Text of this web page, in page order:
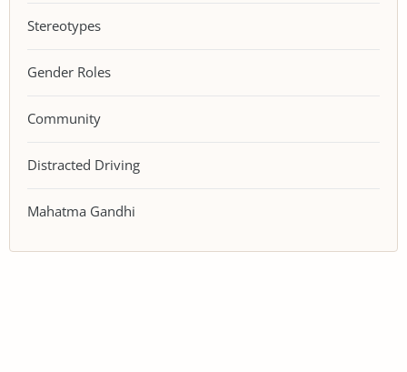
Stereotypes
Gender Roles
Community
Distracted Driving
Mahatma Gandhi